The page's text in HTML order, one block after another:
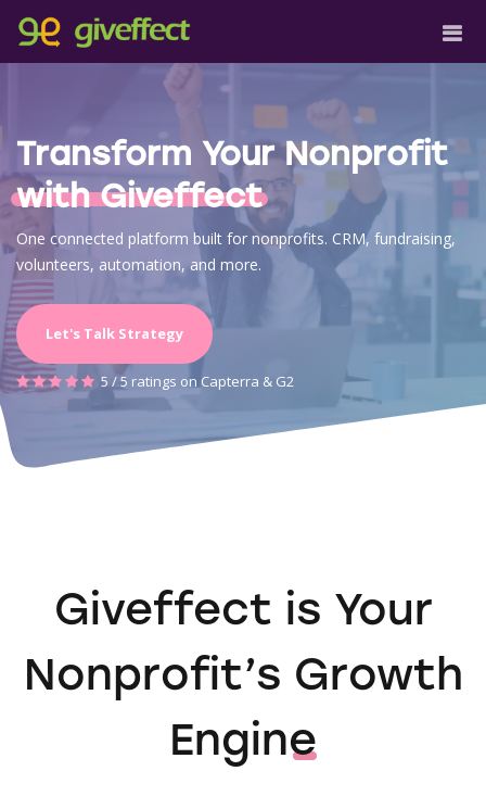
Transform Your Nonprofit
with Giveffect
One connected platform built for nonprofits. CRM, fundraising,
volunteers, automation, and more.
Let's Talk Strategy
5 / 5 ratings on Capterra & G2
Giveffect is Your
Nonprofit’s Growth
Engine